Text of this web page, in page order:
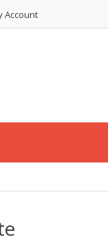
Account